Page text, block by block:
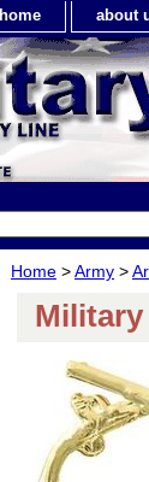
home about
Home >Army >